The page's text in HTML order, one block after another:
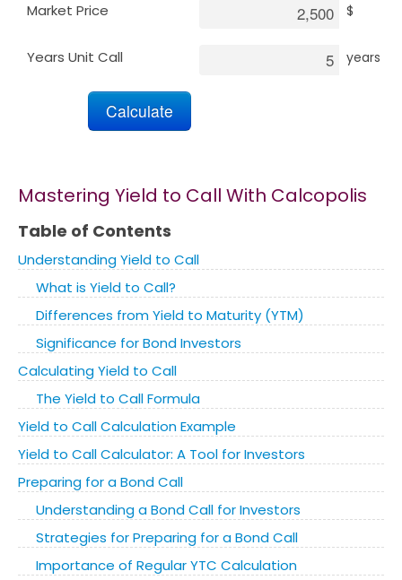
Macroeconomics
Debt
Marketing
Install CalcoPolis as app
Market Price $
Years Unit Call years
Mastering Yield to Call With Calcopolis
Table of Contents
Understanding Yield to Call
What is Yield to Call?
Differences from Yield to Maturity (YTM)
Significance for Bond Investors
Calculating Yield to Call
The Yield to Call Formula
Yield to Call Calculation Example
Yield to Call Calculator: A Tool for Investors
Preparing for a Bond Call
Understanding a Bond Call for Investors
Strategies for Preparing for a Bond Call
Importance of Regular YTC Calculation